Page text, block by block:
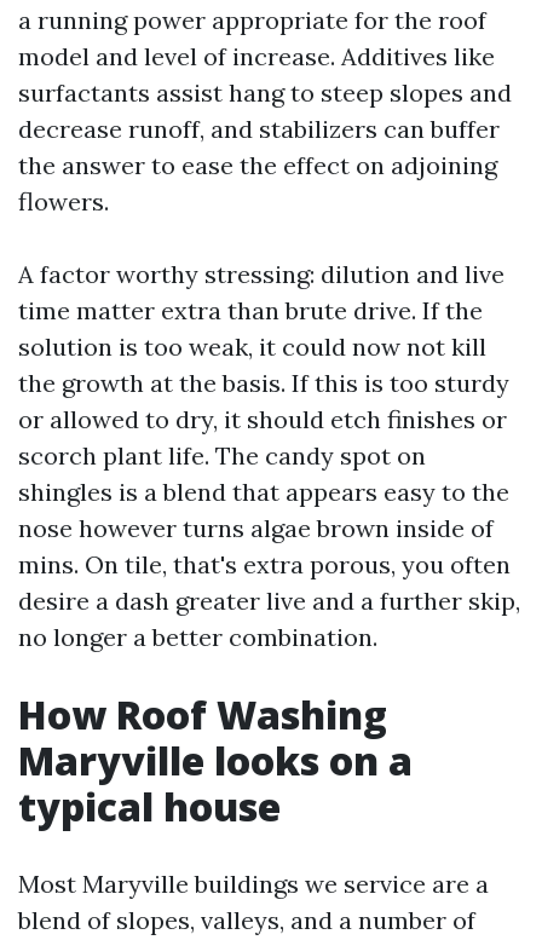
a running power appropriate for the roof
model and level of increase. Additives like
surfactants assist hang to steep slopes and
decrease runoff, and stabilizers can buffer
the answer to ease the effect on adjoining
flowers.
A factor worthy stressing: dilution and live
time matter extra than brute drive. If the
solution is too weak, it could now not kill
the growth at the basis. If this is too sturdy
or allowed to dry, it should etch finishes or
scorch plant life. The candy spot on
shingles is a blend that appears easy to the
nose however turns algae brown inside of
mins. On tile, that's extra porous, you often
desire a dash greater live and a further skip,
no longer a better combination.
How Roof Washing
Maryville looks on a
typical house
Most Maryville buildings we service are a
blend of slopes, valleys, and a number of